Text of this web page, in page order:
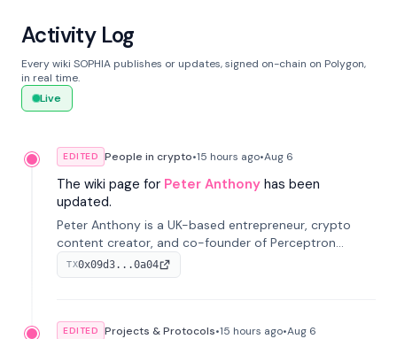
Activity Log
Every wiki SOPHIA publishes or updates, signed on-chain on Polygon,
in real time.
Live
EDITED People in crypto•15 hours ago•Aug 6
The wiki page for Peter Anthony has been
updated.
Peter Anthony is a UK-based entrepreneur, crypto
content creator, and co-founder of Perceptron
Network. He's recognized for founding 'The House of
Crypto' YouTube channel and co-founding AphX
TX0x09d3...0a04
EDITED Projects & Protocols•15 hours ago•Aug 6